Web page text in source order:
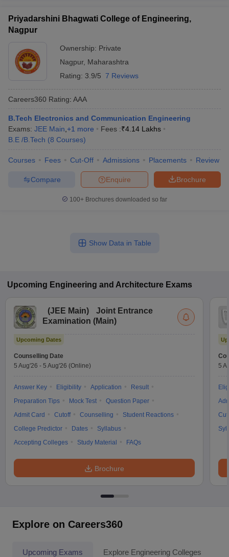
Priyadarshini Bhagwati College of Engineering,
Nagpur
Ownership: Private
Nagpur, Maharashtra
Rating: 3.9/5 7 Reviews
Careers360 Rating: AAA
B.Tech Electronics and Communication Engineering
Exams: JEE Main +1 more Fees :₹4.14 Lakhs
B.E /B.Tech (8 Courses)
Courses Fees Cut-Off Admissions Placements Review
Brochure
Enquire
Compare
100+ Brochures downloaded so far
Show Data in Table
Upcoming Engineering and Architecture Exams
(JEE Main)
Joint Entrance
Examination (Main)
Upcoming Dates
Counselling Date
5 Aug'26 - 5 Aug'26 (Online)
Answer Key Eligibility Application
Result
Preparation Tips
Mock Test
Question Paper
Admit Card
Cutoff Counselling
Student Reactions
College Predictor
Dates
Syllabus
Accepting Colleges
Study Material FAQs
Brochure
5
Explore on Careers360
Upcoming Exams Explore Engineering Colleges